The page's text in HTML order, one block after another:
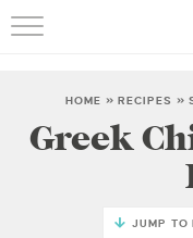
HOME » RECIPES »
Greek
JUMP TO